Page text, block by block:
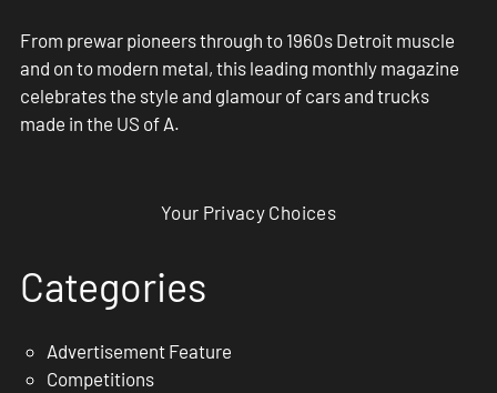
From prewar pioneers through to 1960s Detroit muscle
and on to modern metal, this leading monthly magazine
celebrates the style and glamour of cars and trucks
made in the US of A.
Your Privacy Choices
Categories
Advertisement Feature
Competitions